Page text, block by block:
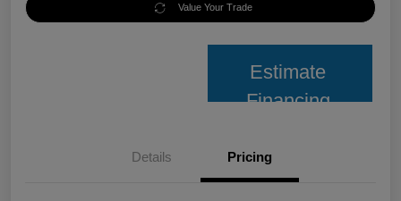
Value Your Trade
Estimate
Financing
Details Pricing